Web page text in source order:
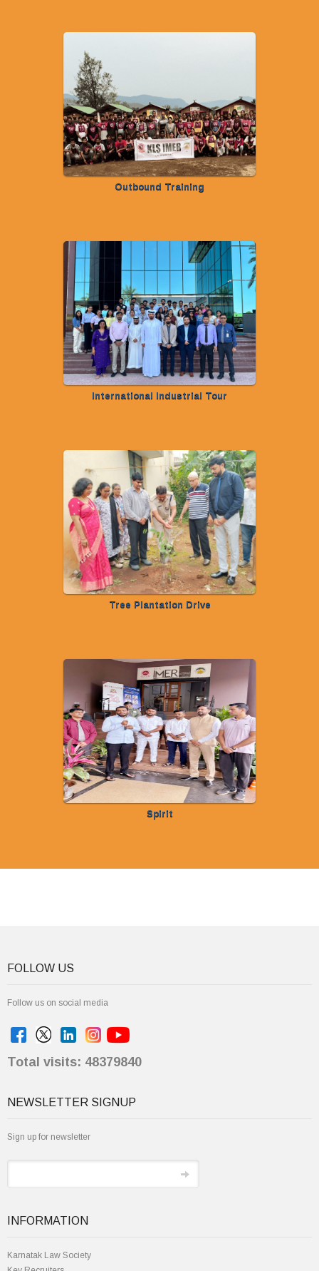
Outbound Training
International Industrial Tour
Tree Plantation Drive
Spirit
Follow us on social media
Total visits: 48379840
Sign up for newsletter
Karnatak Law Society
Institute Achievements